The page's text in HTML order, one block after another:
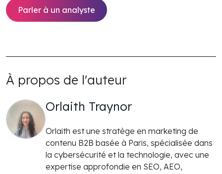
Parler à un analyste
À propos de l'auteur
Orlaith Traynor
Orlaith est une stratège en marketing de
contenu B2B basée à Paris, spécialisée dans
la cybersécurité et la technologie, avec une
expertise approfondie en SEO, AEO,